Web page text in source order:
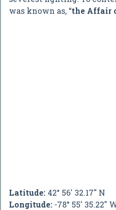
was known as, “the Affair
Latitude: 42° 56' 32.17" N
Longitude: -78° 55' 35.22"